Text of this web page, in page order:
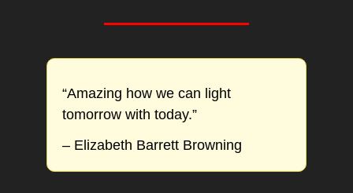
“Amazing how we can light
tomorrow with today.”
– Elizabeth Barrett Browning